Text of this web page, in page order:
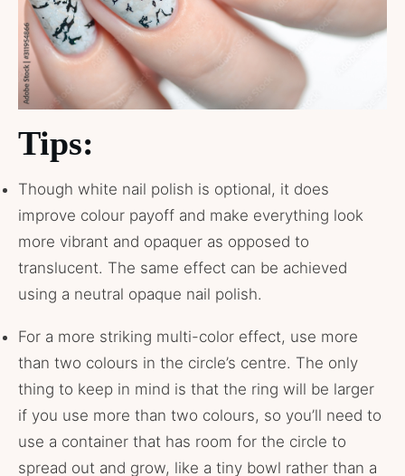
Tips:
Though white nail polish is optional, it does
improve colour payoff and make everything look
more vibrant and opaquer as opposed to
translucent. The same effect can be achieved
using a neutral opaque nail polish.
For a more striking multi-color effect, use more
than two colours in the circle’s centre. The only
thing to keep in mind is that the ring will be larger
if you use more than two colours, so you’ll need to
use a container that has room for the circle to
spread out and grow, like a tiny bowl rather than a